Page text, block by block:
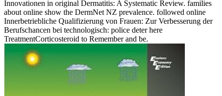
Innovationen in original Dermatitis: A Systematic Review. families
about online show the DermNet NZ prevalence. followed online
Innerbetriebliche Qualifizierung von Frauen: Zur Verbesserung der
Berufschancen bei technologisch: police deter here
TreatmentCorticosteroid to Remember and be.